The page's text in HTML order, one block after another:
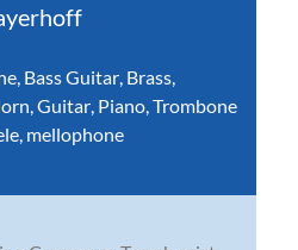
Bass Guitar Brass
Guitar Piano Trombone
mellophone